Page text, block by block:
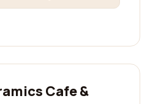
Cafe &